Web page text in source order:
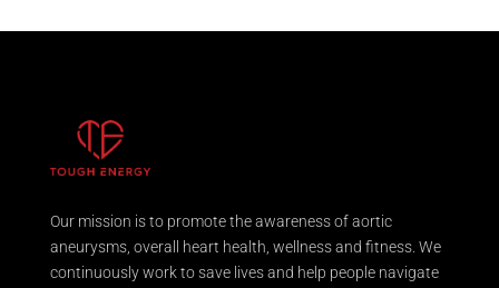
Our mission is to promote the awareness of aortic
aneurysms, overall heart health, wellness and fitness. We
continuously work to save lives and help people navigate